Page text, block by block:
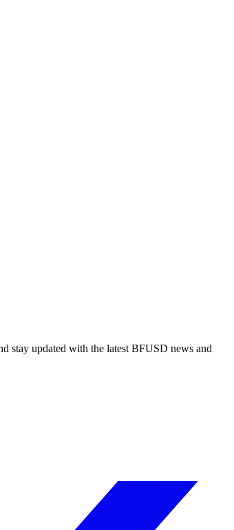
stay updated with the latest BFUSD news and